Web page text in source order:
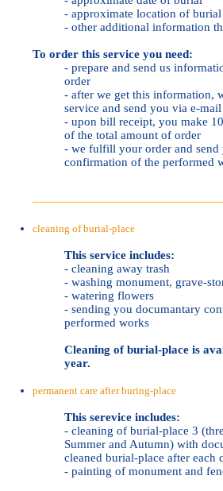
- approximate location of burial
- other additional information
To order this service you need:
- prepare and send us
order
- after we get this information,
service and send you via e-
- upon bill receipt, you make
of the total amount of order
- we fulfill your order and send
confirmation of the performed
cleaning of burial-place
This service includes:
- cleaning away trash
- washing monument, grave-
- watering flowers
- sending you documantary
performed works
Cleaning of burial-place is
year.
permanent care after buring-place
This serevice includes:
- cleaning of burial-place 3
Summer and Autumn) with
cleaned burial-place after each
- painting of monument and